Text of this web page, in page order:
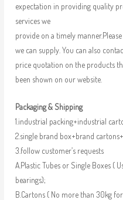
expectation in providing quality
services we
provide on a timely
we can supply. You can also
price quotation on the products
been shown on our website.
Packaging & Shipping
1.industrial packing+industrial
2.single brand box+brand
3.follow customer’s requests
A.Plastic Tubes or Single Boxes (
bearings);
B.Cartons ( No more than 30kg